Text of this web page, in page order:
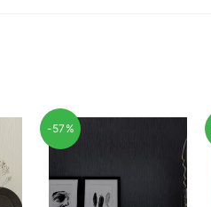
-57%